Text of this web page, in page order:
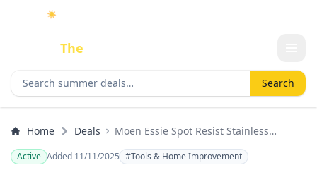
☀️
DoneThe
Search deals Search
Home Deals
Moen Essie Spot Resist Stainless
Set with Modern Pump Soap Dispenser,
Active Added 11/11/2025 #Tools & Home Improvement